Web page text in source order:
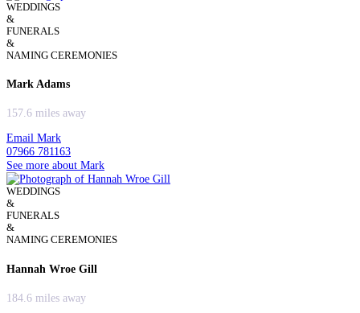
WEDDINGS
&
FUNERALS
&
NAMING CEREMONIES
Mark Adams
157.6 miles away
Email Mark
07966 781163
See more about Mark
WEDDINGS
&
FUNERALS
&
NAMING CEREMONIES
Hannah Wroe Gill
184.6 miles away